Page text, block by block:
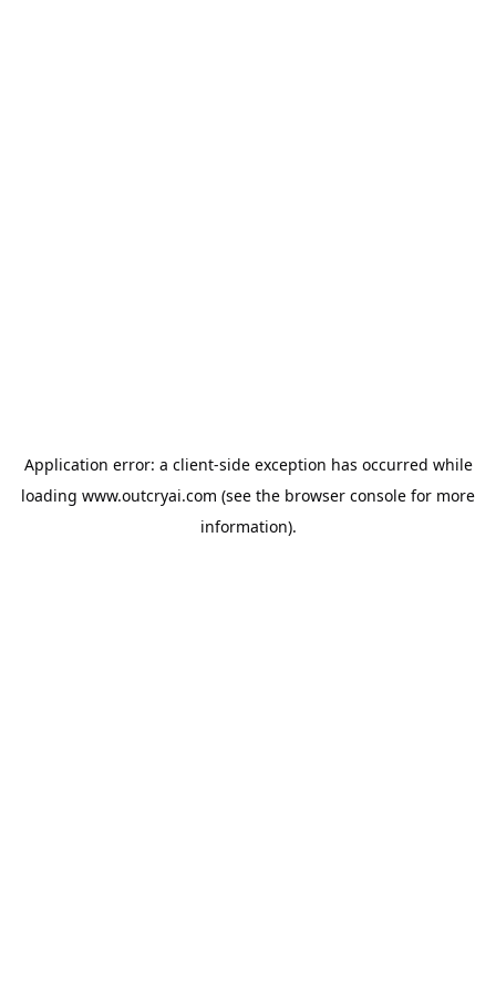
Application error: a client-side exception has occurred while
loading www.outcryai.com (see the browser console for more
information).